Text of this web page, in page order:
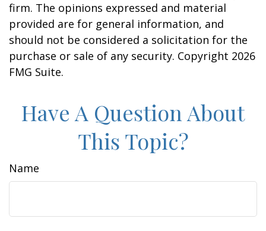
firm. The opinions expressed and material
provided are for general information, and
should not be considered a solicitation for the
purchase or sale of any security. Copyright 2026
FMG Suite.
Have A Question About
This Topic?
Name